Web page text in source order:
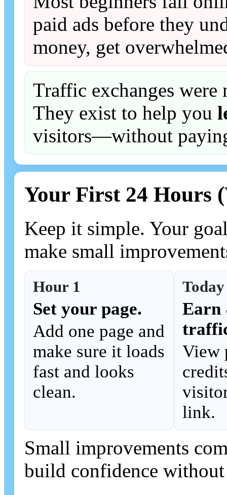
paid ads before they
money, get
Traffic exchanges were
They exist to help you
visitors—without
Your First 24 Hours
Keep it simple. Your
make small
Hour 1
Set your page.
Add one page and
make sure it loads
fast and looks
clean.
Today
Earn
View
link.
Small improvements
build confidence without